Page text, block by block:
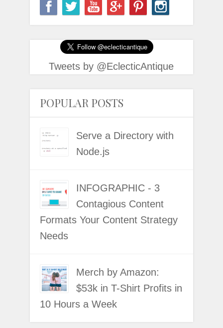
Tweets by @EclecticAntique
POPULAR POSTS
Serve a Directory with
Node.js
INFOGRAPHIC - 3
Contagious Content
Formats Your Content Strategy
Needs
Merch by Amazon:
$53k in T-Shirt Profits in
10 Hours a Week